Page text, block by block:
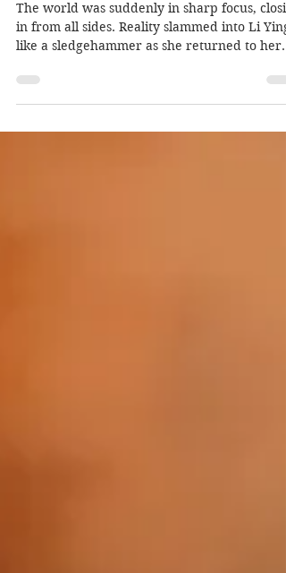
Chapter 6
The world was suddenly in sharp focus,
like a sledgehammer as she returned to her...